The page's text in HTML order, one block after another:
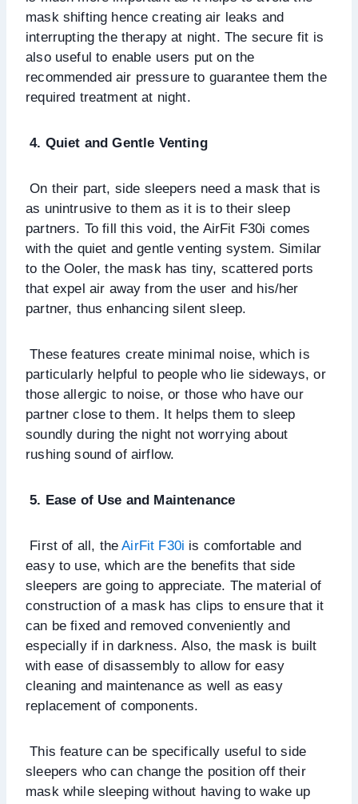
mask shifting hence creating air leaks and
interrupting the therapy at night. The secure fit is
also useful to enable users put on the
recommended air pressure to guarantee them the
required treatment at night.
4. Quiet and Gentle Venting
On their part, side sleepers need a mask that is
as unintrusive to them as it is to their sleep
partners. To fill this void, the AirFit F30i comes
with the quiet and gentle venting system. Similar
to the Ooler, the mask has tiny, scattered ports
that expel air away from the user and his/her
partner, thus enhancing silent sleep.
These features create minimal noise, which is
particularly helpful to people who lie sideways, or
those allergic to noise, or those who have our
partner close to them. It helps them to sleep
soundly during the night not worrying about
rushing sound of airflow.
5. Ease of Use and Maintenance
First of all, theAirFit F30i is comfortable and
easy to use, which are the benefits that side
sleepers are going to appreciate. The material of
construction of a mask has clips to ensure that it
can be fixed and removed conveniently and
especially if in darkness. Also, the mask is built
with ease of disassembly to allow for easy
cleaning and maintenance as well as easy
replacement of components.
This feature can be specifically useful to side
sleepers who can change the position off their
mask while sleeping without having to wake up